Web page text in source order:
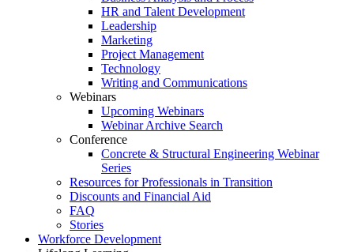
HR and Talent Development
Leadership
Marketing
Project Management
Technology
Writing and Communications
Webinars
Upcoming Webinars
Webinar Archive Search
Conference
Concrete & Structural Engineering Webinar
Series
Resources for Professionals in Transition
Discounts and Financial Aid
FAQ
Stories
Workforce Development